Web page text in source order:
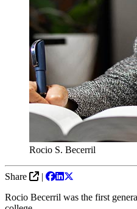
Rocio S. Becerril
Share
|
Rocio Becerril was the first